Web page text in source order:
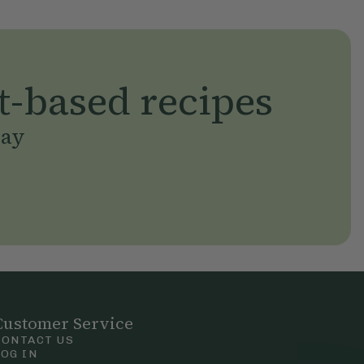
recipes
Service
US
IN